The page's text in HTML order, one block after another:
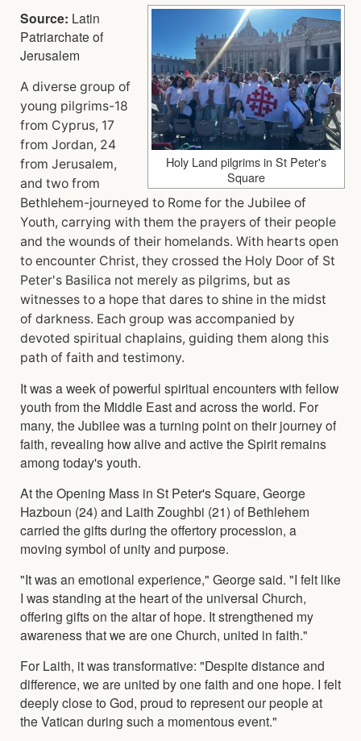
Holy Land pilgrims in St Peter's
Square
Source: Latin
Patriarchate of
Jerusalem
A diverse group of
young pilgrims-18
from Cyprus, 17
from Jordan, 24
from Jerusalem,
and two from
Bethlehem-journeyed to Rome for the Jubilee of
Youth, carrying with them the prayers of their people
and the wounds of their homelands. With hearts open
to encounter Christ, they crossed the Holy Door of St
Peter's Basilica not merely as pilgrims, but as
witnesses to a hope that dares to shine in the midst
of darkness. Each group was accompanied by
devoted spiritual chaplains, guiding them along this
path of faith and testimony.
It was a week of powerful spiritual encounters with fellow
youth from the Middle East and across the world. For
many, the Jubilee was a turning point on their journey of
faith, revealing how alive and active the Spirit remains
among today's youth.
At the Opening Mass in St Peter's Square, George
Hazboun (24) and Laith Zoughbi (21) of Bethlehem
carried the gifts during the offertory procession, a
moving symbol of unity and purpose.
"It was an emotional experience," George said. "I felt like
I was standing at the heart of the universal Church,
offering gifts on the altar of hope. It strengthened my
awareness that we are one Church, united in faith."
For Laith, it was transformative: "Despite distance and
difference, we are united by one faith and one hope. I felt
deeply close to God, proud to represent our people at
the Vatican during such a momentous event."